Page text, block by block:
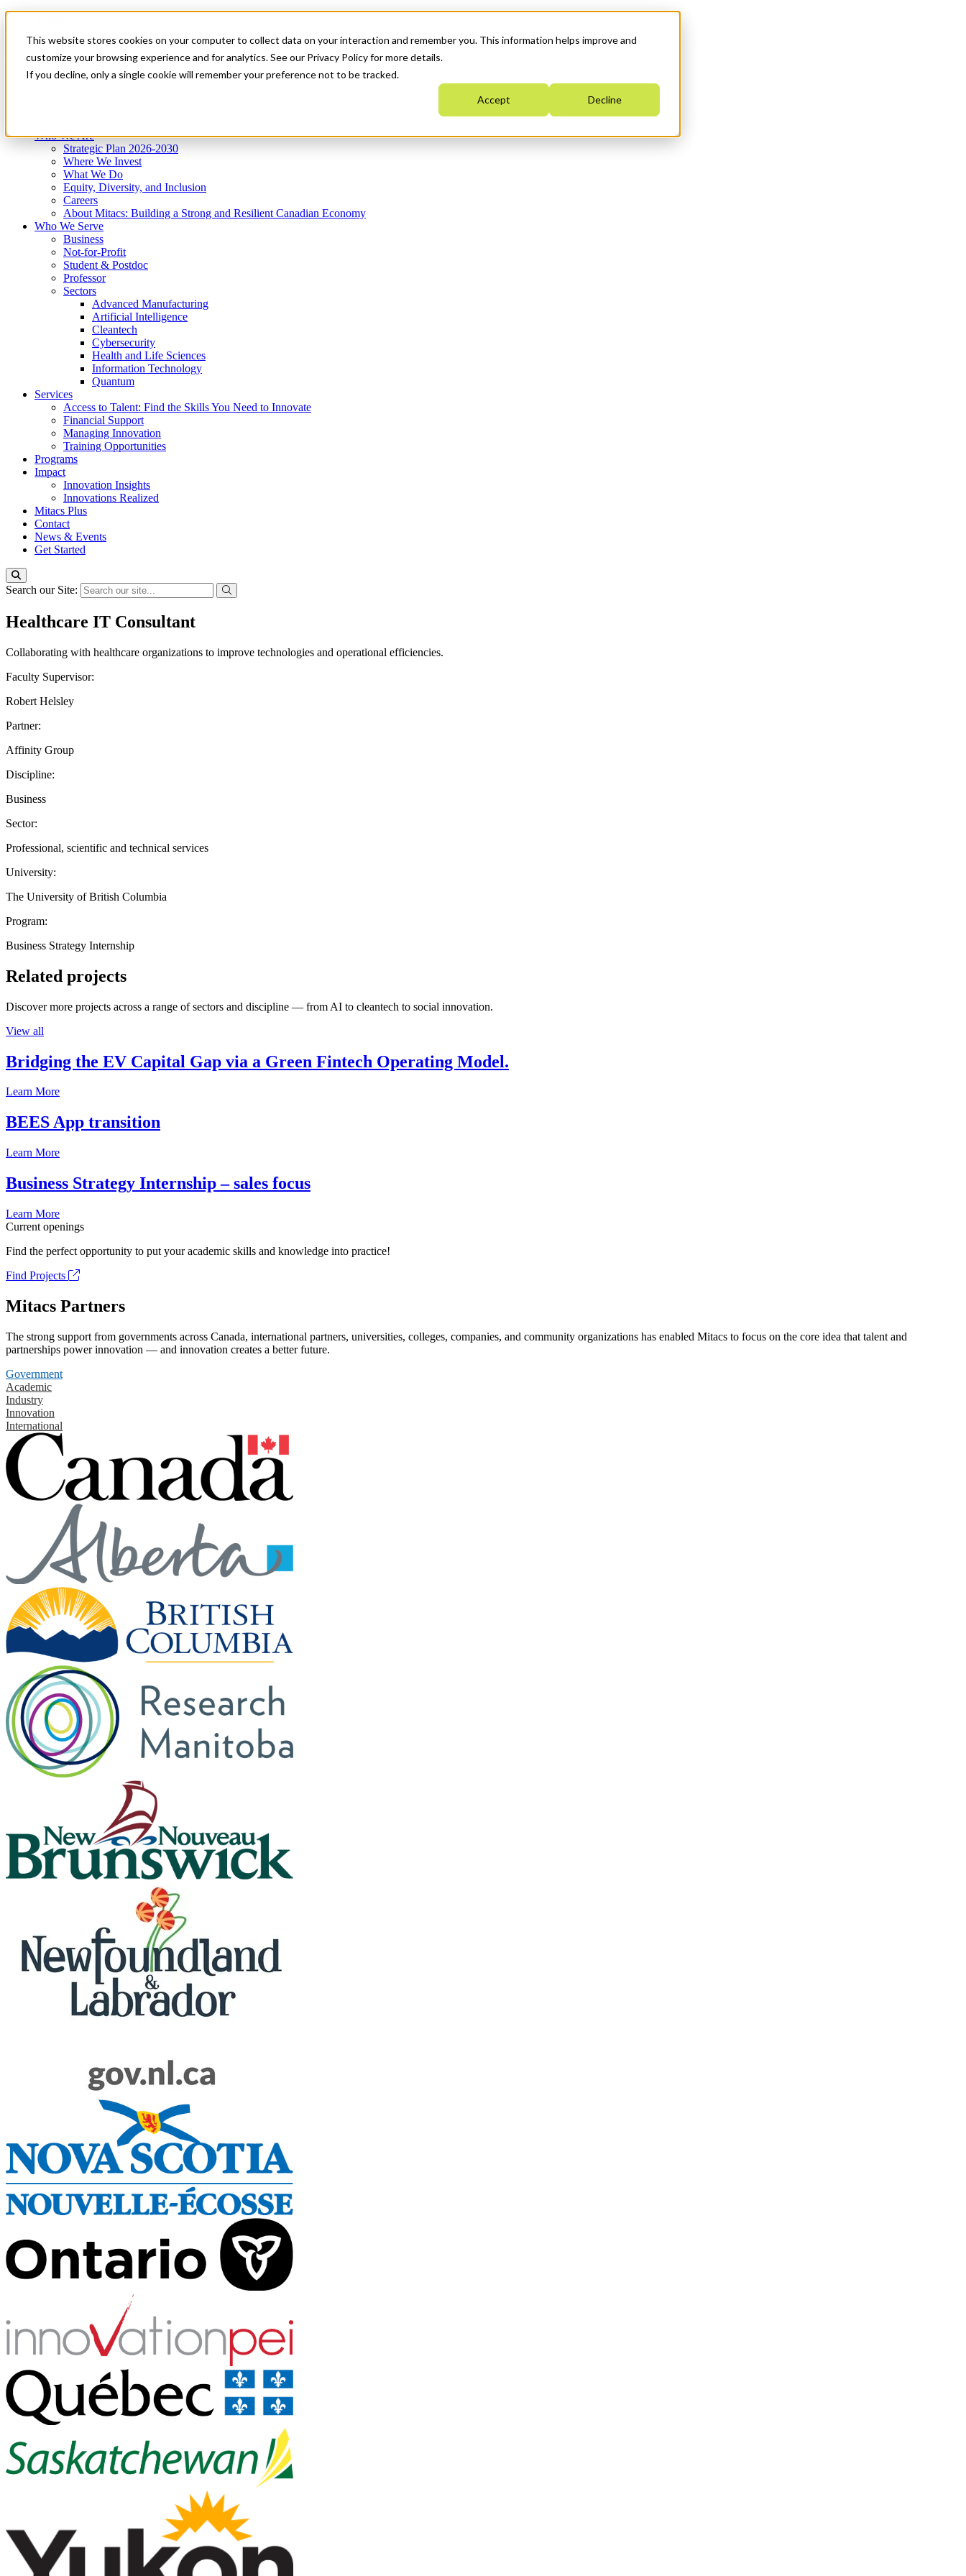
This website stores cookies on your computer to collect data on your interaction and remember you. This information helps improve and
customize your browsing experience and for analytics. See our Privacy Policy for more details.
If you decline, only a single cookie will remember your preference not to be tracked.
Accept Decline
News & Events
Get Started
Menu
Who We Are
Strategic Plan 2026-2030
Where We Invest
What We Do
Equity, Diversity, and Inclusion
Careers
About Mitacs: Building a Strong and Resilient Canadian Economy
Who We Serve
Business
Not-for-Profit
Student & Postdoc
Professor
Sectors
Advanced Manufacturing
Artificial Intelligence
Cleantech
Cybersecurity
Health and Life Sciences
Information Technology
Quantum
Services
Access to Talent: Find the Skills You Need to Innovate
Financial Support
Managing Innovation
Training Opportunities
Programs
Impact
Innovation Insights
Innovations Realized
Mitacs Plus
Contact
News & Events
Get Started
Search our Site:
Healthcare IT Consultant
Collaborating with healthcare organizations to improve technologies and operational efficiencies.
Faculty Supervisor:
Robert Helsley
Partner:
Affinity Group
Discipline:
Business
Sector:
Professional, scientific and technical services
University:
The University of British Columbia
Program:
Business Strategy Internship
Related projects
Discover more projects across a range of sectors and discipline — from AI to cleantech to social innovation.
View all
Bridging the EV Capital Gap via a Green Fintech Operating Model.
Learn More
BEES App transition
Learn More
Business Strategy Internship – sales focus
Learn More
Current openings
Find the perfect opportunity to put your academic skills and knowledge into practice!
Find Projects
Mitacs Partners
The strong support from governments across Canada, international partners, universities, colleges, companies, and community organizations has enabled Mitacs to focus on the core idea that talent and
partnerships power innovation — and innovation creates a better future.
Government
Academic
Industry
Innovation
International